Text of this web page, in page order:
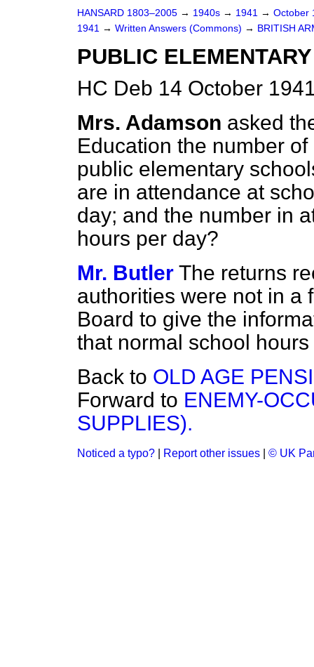
HANSARD 1803–2005 → 1940s → 1941 → October
1941 → Written Answers (Commons) → BRITISH
PUBLIC
HC Deb 14 October
Mrs. Adamson asked
Education the number
public elementary
are in attendance at
day; and the number in
hours per day?
Mr. Butler The returns
authorities were not in a
Board to give the
that normal school
Back to OLD AGE
Forward to ENEMY-
SUPPLIES).
Noticed a typo? Report other issues © UK